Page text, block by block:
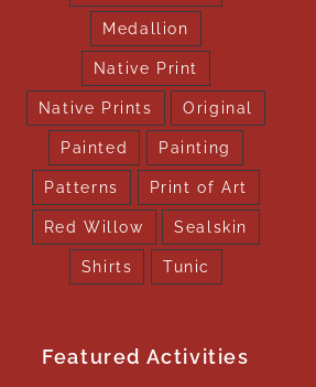
Medallion
Native Print
Native Prints Original
Painted Painting
Patterns Print of Art
Red Willow Sealskin
Shirts Tunic
Featured Activities